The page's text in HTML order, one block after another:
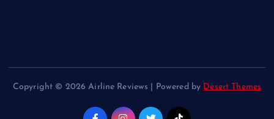
Copyright © 2026 Airline Reviews | Powered by Desert Themes